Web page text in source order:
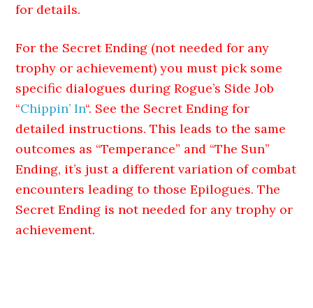
for details.
For the Secret Ending (not needed for any
trophy or achievement) you must pick some
specific dialogues during Rogue’s Side Job
“Chippin’ In“. See the Secret Ending for
detailed instructions. This leads to the same
outcomes as “Temperance” and “The Sun”
Ending, it’s just a different variation of combat
encounters leading to those Epilogues. The
Secret Ending is not needed for any trophy or
achievement.